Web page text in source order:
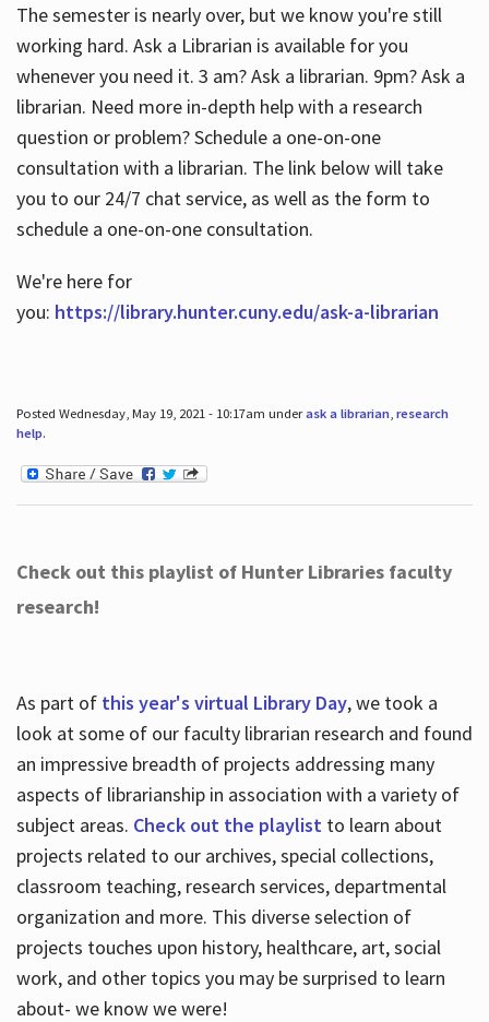
The semester is nearly over, but we know you're still
working hard. Ask a Librarian is available for you
whenever you need it. 3 am? Ask a librarian. 9pm? Ask a
librarian. Need more in-depth help with a research
question or problem? Schedule a one-on-one
consultation with a librarian. The link below will take
you to our 24/7 chat service, as well as the form to
schedule a one-on-one consultation.
We're here for
you: https://library.hunter.cuny.edu/ask-a-librarian
Posted Wednesday, May 19, 2021 - 10:17am underask a librarian, research
help.
Check out this playlist of Hunter Libraries faculty
research!
As part of this year's virtual Library Day, we took a
look at some of our faculty librarian research and found
an impressive breadth of projects addressing many
aspects of librarianship in association with a variety of
subject areas. Check out the playlistto learn about
projects related to our archives, special collections,
classroom teaching, research services, departmental
organization and more. This diverse selection of
projects touches upon history, healthcare, art, social
work, and other topics you may be surprised to learn
about- we know we were!